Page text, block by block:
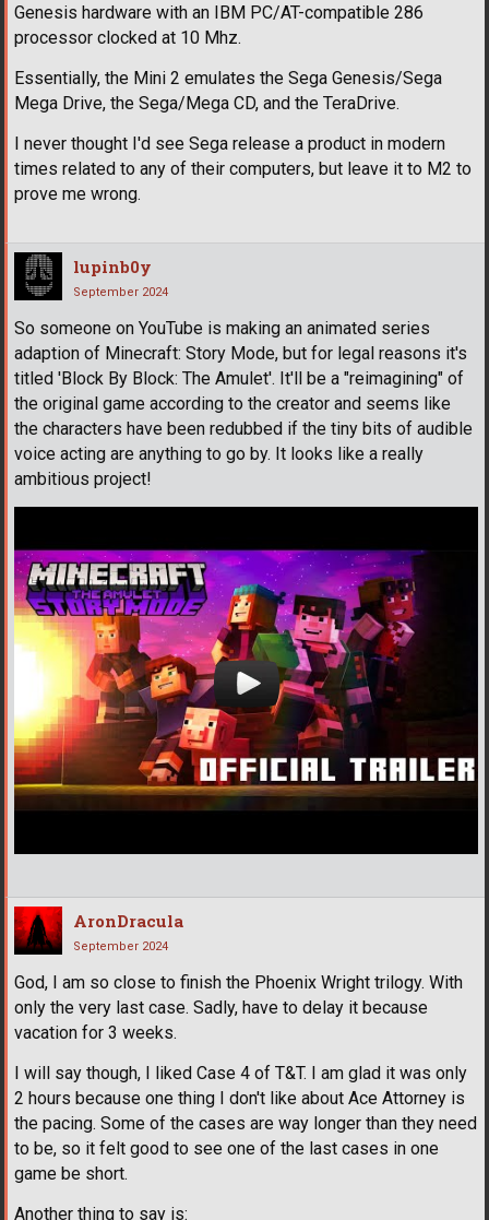
Genesis hardware with an IBM PC/AT-compatible 286
processor clocked at 10 Mhz.
Essentially, the Mini 2 emulates the Sega Genesis/Sega
Mega Drive, the Sega/Mega CD, and the TeraDrive.
I never thought I'd see Sega release a product in modern
times related to any of their computers, but leave it to M2 to
prove me wrong.
lupinb0y
September 2024
So someone on YouTube is making an animated series
adaption of Minecraft: Story Mode, but for legal reasons it's
titled 'Block By Block: The Amulet'. It'll be a "reimagining" of
the original game according to the creator and seems like
the characters have been redubbed if the tiny bits of audible
voice acting are anything to go by. It looks like a really
ambitious project!
AronDracula
September 2024
God, I am so close to finish the Phoenix Wright trilogy. With
only the very last case. Sadly, have to delay it because
vacation for 3 weeks.
I will say though, I liked Case 4 of T&T. I am glad it was only
2 hours because one thing I don't like about Ace Attorney is
the pacing. Some of the cases are way longer than they need
to be, so it felt good to see one of the last cases in one
game be short.
Another thing to say is: